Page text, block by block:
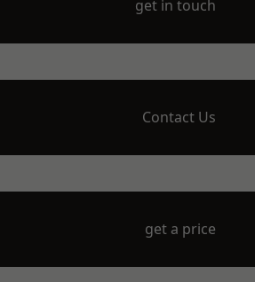
get in touch
Contact Us
get a price